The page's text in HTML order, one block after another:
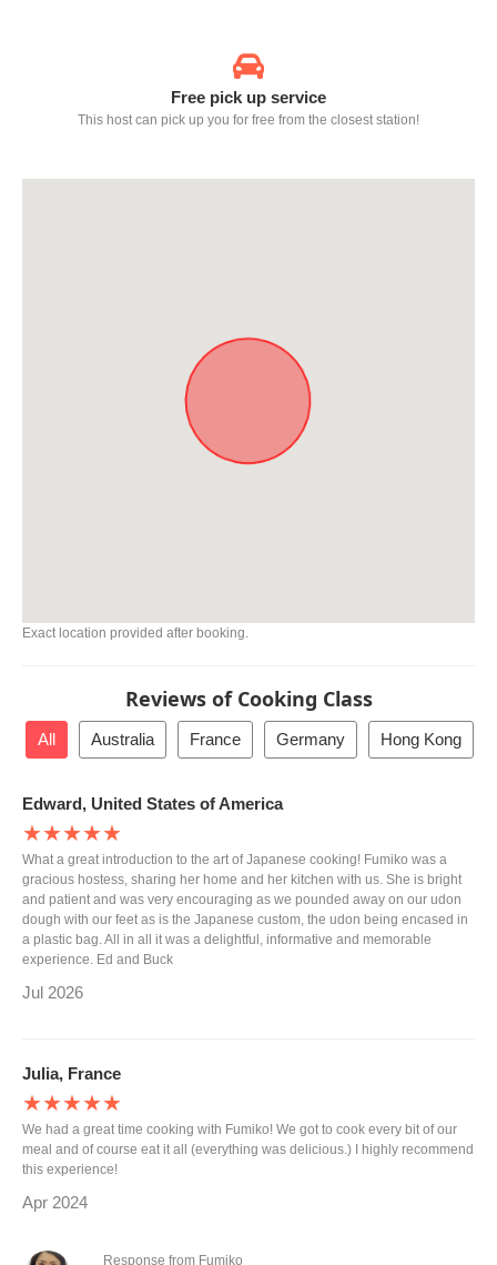
Free pick up service
This host can pick up you for free from the closest station!
Exact location provided after booking.
Reviews of Cooking Class
All Australia France Germany Hong Kong
Edward, United States of America
★★★★★
What a great introduction to the art of Japanese cooking! Fumiko was a
gracious hostess, sharing her home and her kitchen with us. She is bright
and patient and was very encouraging as we pounded away on our udon
dough with our feet as is the Japanese custom, the udon being encased in
a plastic bag. All in all it was a delightful, informative and memorable
experience. Ed and Buck
Jul 2026
Julia, France
★★★★★
We had a great time cooking with Fumiko! We got to cook every bit of our
meal and of course eat it all (everything was delicious.) I highly recommend
this experience!
Apr 2024
Response from Fumiko